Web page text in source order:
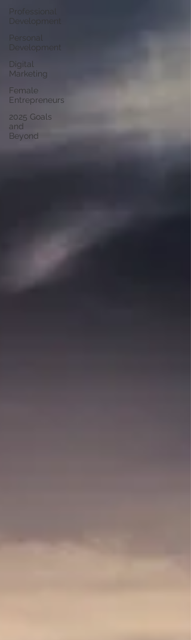
Professional
Development
Personal
Development
Digital
Marketing
Female
Entrepreneurs
2025 Goals
and
Beyond